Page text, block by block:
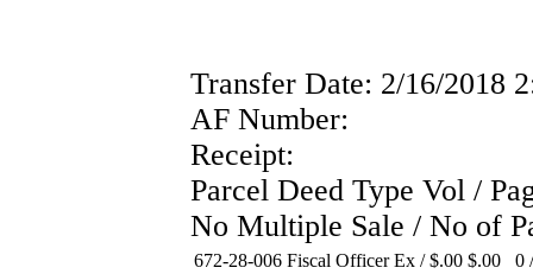
Transfer Date: 2/16/2018
AF Number:
Receipt:
Parcel Deed Type Vol /
No Multiple Sale / No of
672-28-006 Fiscal Officer Ex / $.00 $.00 0